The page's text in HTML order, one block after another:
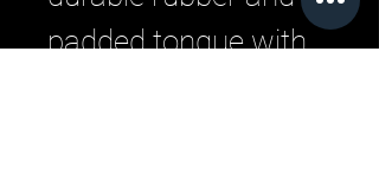
padded tongue with